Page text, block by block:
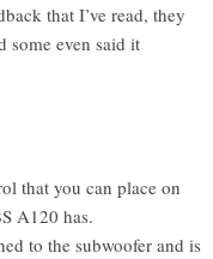
that I’ve read, they
some even said it
that you can place on
A120 has.
to the subwoofer and is